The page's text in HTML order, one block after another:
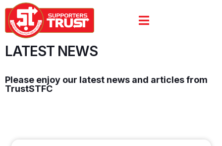
LATEST NEWS
Please enjoy our latest news and articles from
TrustSTFC